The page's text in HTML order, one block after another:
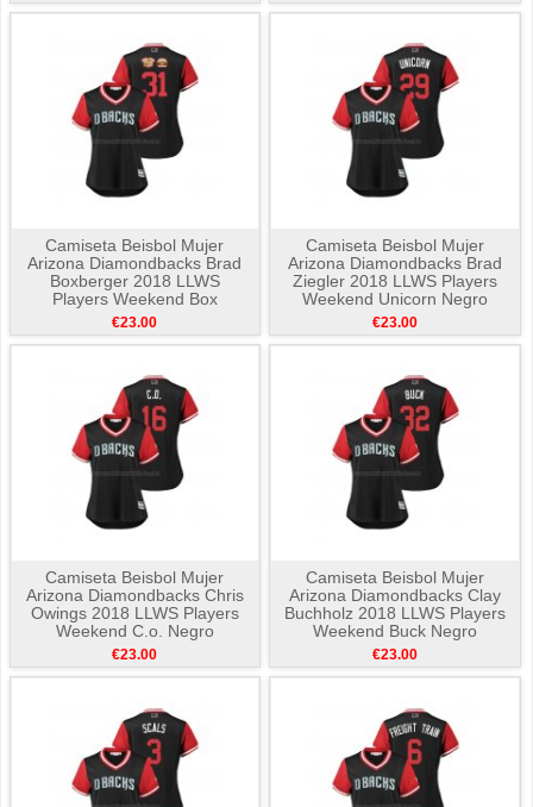
Camiseta Beisbol Mujer
Arizona Diamondbacks Brad
Boxberger 2018 LLWS
Players Weekend Box
Hamburger Negro
€23.00
Camiseta Beisbol Mujer
Arizona Diamondbacks Brad
Ziegler 2018 LLWS Players
Weekend Unicorn Negro
€23.00
Camiseta Beisbol Mujer
Arizona Diamondbacks Chris
Owings 2018 LLWS Players
Weekend C.o. Negro
€23.00
Camiseta Beisbol Mujer
Arizona Diamondbacks Clay
Buchholz 2018 LLWS Players
Weekend Buck Negro
€23.00